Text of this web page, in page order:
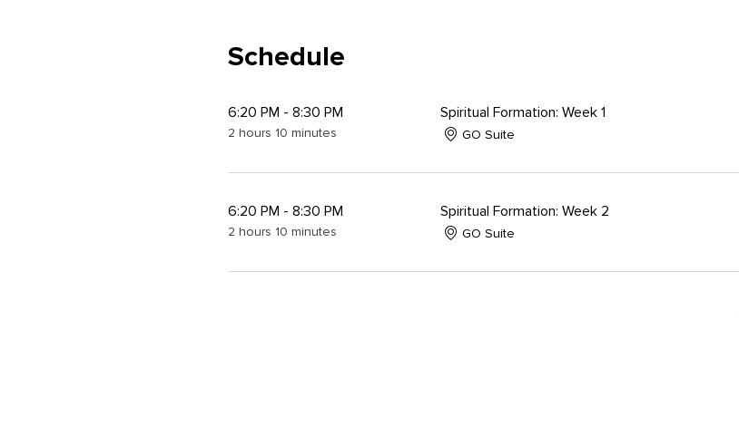
Schedule
6:20 PM - 8:30 PM
2 hours 10 minutes
Spiritual Formation: Week 1
GO Suite
6:20 PM - 8:30 PM
2 hours 10 minutes
Spiritual Formation: Week 2
GO Suite